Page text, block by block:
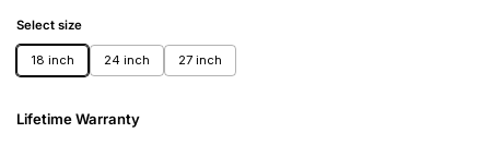
Select size
18 inch 24 inch 27 inch
Lifetime Warranty